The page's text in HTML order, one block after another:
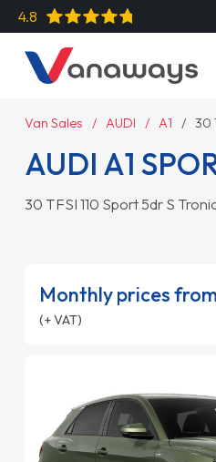
4.8
Van Sales AUDI A1 30
AUDI A1
30 TFSI 110 Sport 5dr S
Monthly prices from
(+ VAT)